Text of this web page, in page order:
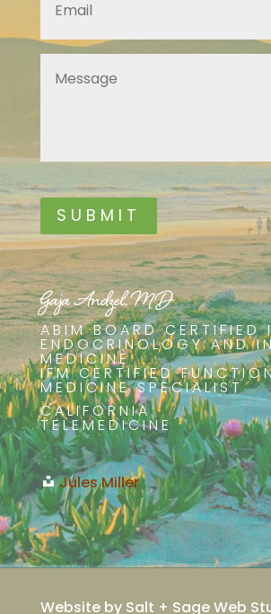
SUBMIT
Gaja Andzel, MD
ABIM BOARD CERTIFIED
ENDOCRINOLOGY AND
MEDICINE
IFM CERTIFIED
MEDICINE SPECIALIST
CALIFORNIA
TELEMEDICINE
Jules Miller
Website by Salt + Sage Web